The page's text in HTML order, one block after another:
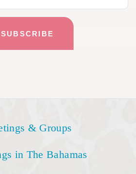
& Groups
in The Bahamas